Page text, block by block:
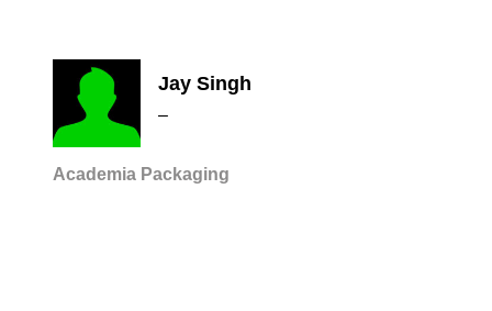
Jay Singh
–
Academia Packaging